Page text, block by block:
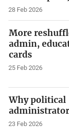
28 Feb 2026
More
admin,
cards
25 Feb 2026
Why political
23 Feb 2026